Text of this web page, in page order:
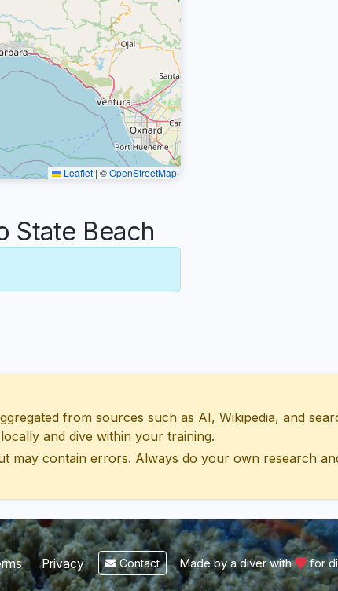
Leaflet | ©OpenStreetMap
State Beach
from sources such as AI, Wikipedia, and
and dive within your training.
may contain errors. Always do your own research
Privacy Contact Made by a diver with for